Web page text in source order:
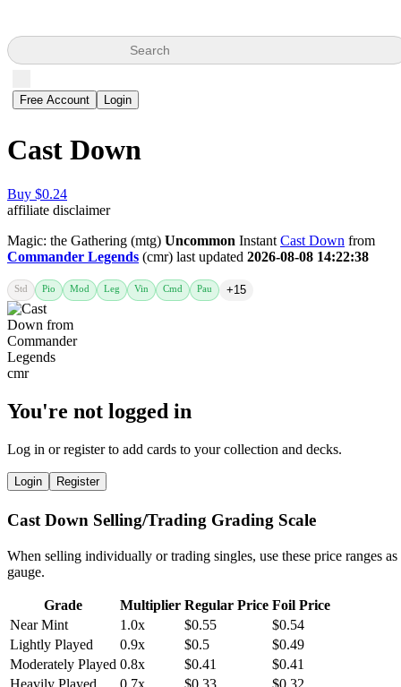
Search
Free Account Login
Cast Down
Buy $0.24
affiliate disclaimer
Magic: the Gathering (mtg) Uncommon Instant Cast Down from
Commander Legends (cmr) last updated 2026-08-08 14:22:38
Std Pio Mod Leg Vin Cmd Pau +15
You're not logged in
Log in or register to add cards to your collection and decks.
Login Register
Cast Down Selling/Trading Grading Scale
When selling individually or trading singles, use these price ranges as
gauge.
Grade Multiplier Regular Price Foil Price
Near Mint
1.0x $0.55
$0.54
Lightly Played
0.9x $0.5
$0.49
Moderately Played 0.8x $0.41
$0.41